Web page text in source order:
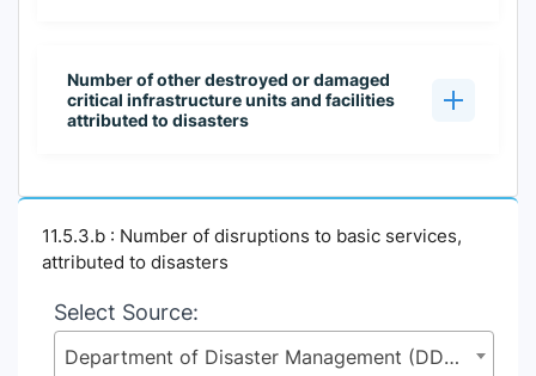
Number of other destroyed or damaged
critical infrastructure units and facilities
attributed to disasters
11.5.3.b : Number of disruptions to basic services,
attributed to disasters
Select Source:
Department of Disaster Management (DDM), Ministry of Disaster Management and Relief (MoDMR)